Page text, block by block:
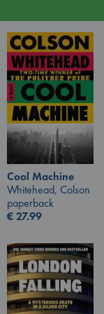
Cool Machine
Whitehead, Colson
paperback
€27.99